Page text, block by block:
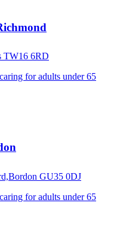
TW16 6RD
caring for adults under 65
GU35 0DJ
caring for adults under 65